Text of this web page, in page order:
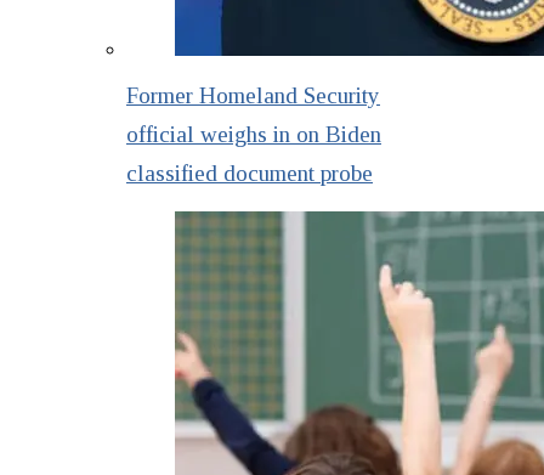
Former Homeland Security
official weighs in on Biden
classified document probe